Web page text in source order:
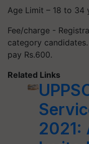
Age Limit – 18 to 34
Fee/charge -
category
pay Rs.600.
Related Links
2021: